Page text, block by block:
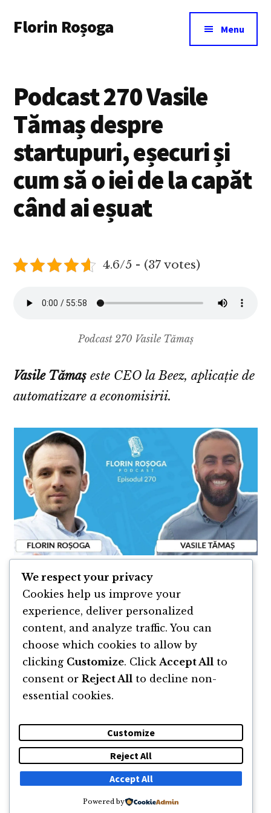
main
menu
Florin Roșoga Menu
Podcast 270 Vasile
Tămaș despre
startupuri, eșecuri și
cum să o iei de la capăt
când ai eșuat
4.6/5 - (37 votes)
Podcast 270 Vasile Tămaș
Vasile Tămaș este CEO la Beez, aplicație de
automatizare a economisirii.
Resurse & linkuri podcast
Podcast Lucian Cramba
DESPRE NEWSLETTER CĂUTARE CONTACT
© 2011 -2026 TOATE DREPTURILE REZERVATE FLORIN ROȘOGA
We respect your privacy
Cookies help us improve your
experience, deliver personalized
content, and analyze traffic. You can
choose which cookies to allow by
clicking Customize. Click Accept All to
consent or Reject All to decline non-
essential cookies.
Customize
Reject All
Accept All
Powered by